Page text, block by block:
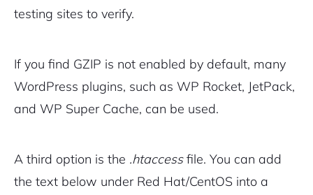
testing sites to verify.
If you find GZIP is not enabled by default, many
WordPress plugins, such as WP Rocket, JetPack,
and WP Super Cache, can be used.
A third option is the .htaccessfile. You can add
the text below under Red Hat/CentOS into a